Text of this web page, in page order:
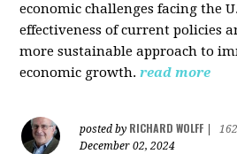
economic challenges facing the
effectiveness of current policies
more sustainable approach to
economic growth. read more
posted by RICHARD WOLFF
December 02, 2024